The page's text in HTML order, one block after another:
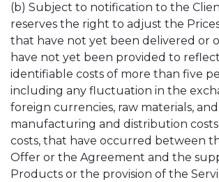
(b) Subject to notification to the
reserves the right to adjust the
that have not yet been delivered or
have not yet been provided to
identifiable costs of more than five
including any fluctuation in the
foreign currencies, raw materials,
manufacturing and distribution
costs, that have occurred between
Offer or the Agreement and the
Products or the provision of the